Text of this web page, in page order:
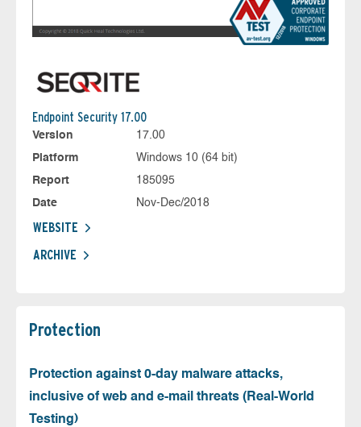
Endpoint Security 17.00
Version
17.00
Platform
Windows 10 (64 bit)
Report
185095
Date
Nov-Dec/2018
WEBSITE
ARCHIVE
Protection
Protection against 0-day malware attacks,
inclusive of web and e-mail threats (Real-World
Testing)